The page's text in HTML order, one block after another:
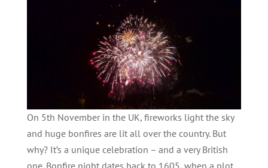
On 5th November in the UK, fireworks light the sky
and huge bonfires are lit all over the country. But
why? It’s a unique celebration – and a very British